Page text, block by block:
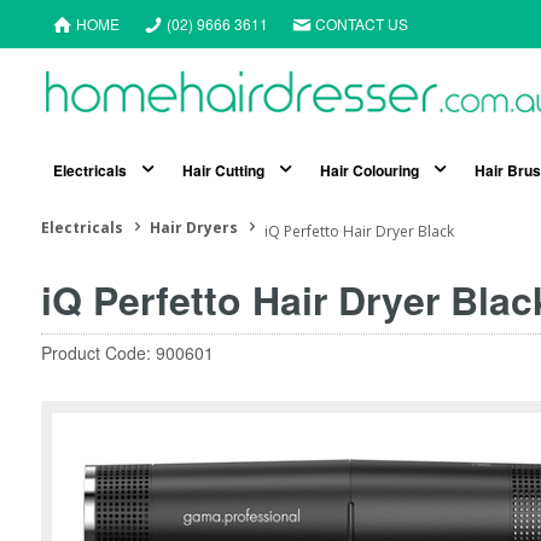
HOME (02) 9666 3611 CONTACT US
Electricals Hair Cutting Hair Colouring Hair
Electricals Hair Dryers iQ Perfetto Hair Dryer Black
iQ Perfetto Hair Dryer
Product Code: 900601